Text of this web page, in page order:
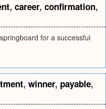
, career, confirmation,
for a successful
, winner, payable,